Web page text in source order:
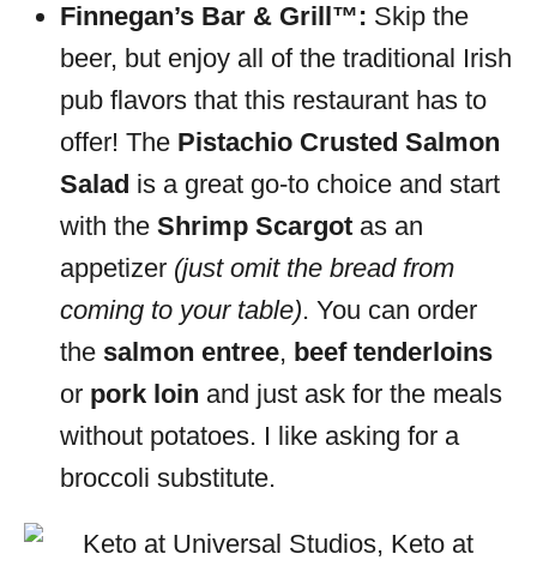
Finnegan’s Bar & Grill™: Skip the
beer, but enjoy all of the traditional Irish
pub flavors that this restaurant has to
offer! The Pistachio Crusted Salmon
Salad is a great go-to choice and start
with the Shrimp Scargot as an
appetizer (just omit the bread from
coming to your table). You can order
the salmon entree, beef tenderloins
or pork loin and just ask for the meals
without potatoes. I like asking for a
broccoli substitute.